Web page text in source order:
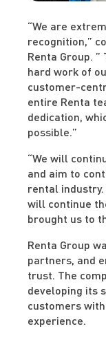
“We are
recognition,”
Renta Group.
hard work of
customer-
entire Renta
dedication,
possible.”
“We will
and aim to
rental
will continue
brought us to
Renta Group
partners, and
trust. The
developing its
customers
experience.